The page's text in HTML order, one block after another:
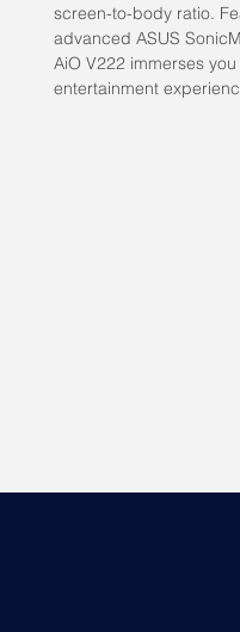
screen-to-body ratio.
advanced ASUS
AiO V222 immerses
entertainment